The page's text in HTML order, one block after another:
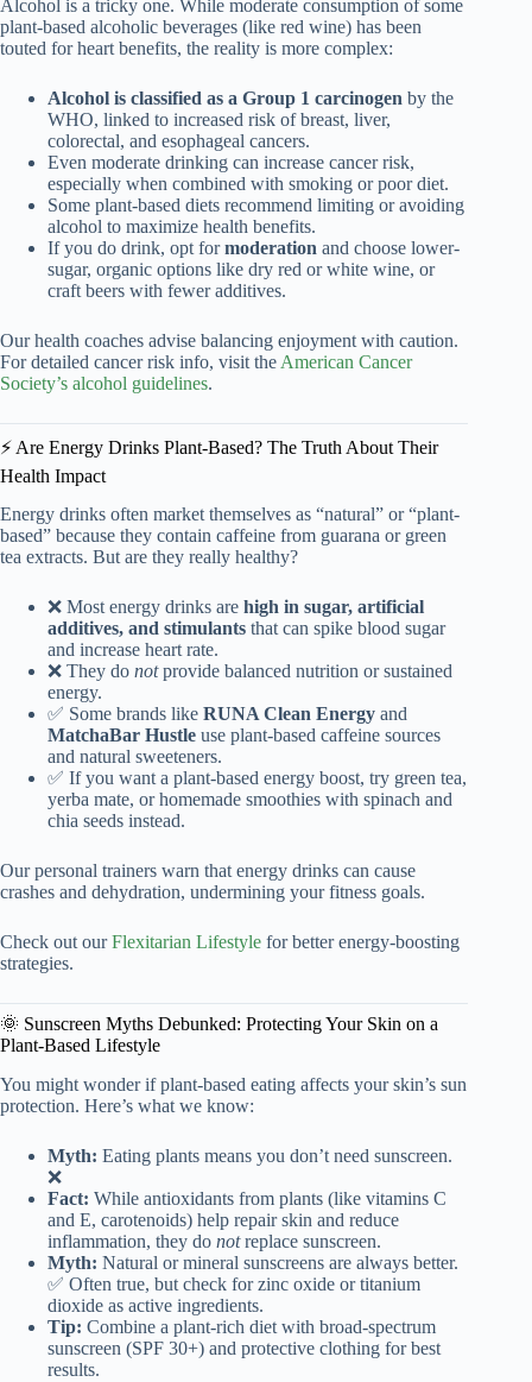
Alcohol is a tricky one. While moderate consumption of some
plant-based alcoholic beverages (like red wine) has been
touted for heart benefits, the reality is more complex:
Alcohol is classified as a Group 1 carcinogen by the
WHO, linked to increased risk of breast, liver,
colorectal, and esophageal cancers.
Even moderate drinking can increase cancer risk,
especially when combined with smoking or poor diet.
Some plant-based diets recommend limiting or avoiding
alcohol to maximize health benefits.
If you do drink, opt formoderation and choose lower-
sugar, organic options like dry red or white wine, or
craft beers with fewer additives.
Our health coaches advise balancing enjoyment with caution.
For detailed cancer risk info, visit the American Cancer
Society’s alcohol guidelines.
⚡️ Are Energy Drinks Plant-Based? The Truth About Their
Health Impact
Energy drinks often market themselves as “natural” or “plant-
based” because they contain caffeine from guarana or green
tea extracts. But are they really healthy?
❌ Most energy drinks are high in sugar, artificial
additives, and stimulants that can spike blood sugar
and increase heart rate.
❌ They do notprovide balanced nutrition or sustained
energy.
✅ Some brands like RUNA Clean Energy and
MatchaBar Hustle use plant-based caffeine sources
and natural sweeteners.
✅ If you want a plant-based energy boost, try green tea,
yerba mate, or homemade smoothies with spinach and
chia seeds instead.
Our personal trainers warn that energy drinks can cause
crashes and dehydration, undermining your fitness goals.
Check out ourFlexitarian Lifestyle for better energy-boosting
strategies.
🌞 Sunscreen Myths Debunked: Protecting Your Skin on a
Plant-Based Lifestyle
You might wonder if plant-based eating affects your skin’s sun
protection. Here’s what we know:
Myth: Eating plants means you don’t need sunscreen.
❌
Fact: While antioxidants from plants (like vitamins C
and E, carotenoids) help repair skin and reduce
inflammation, they do notreplace sunscreen.
Myth: Natural or mineral sunscreens are always better.
✅ Often true, but check for zinc oxide or titanium
dioxide as active ingredients.
Tip: Combine a plant-rich diet with broad-spectrum
sunscreen (SPF 30+) and protective clothing for best
results.